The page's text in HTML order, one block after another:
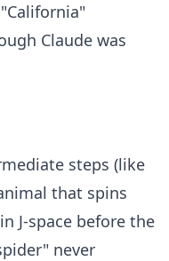
Claude was
steps (like
that spins
J-space before the
never